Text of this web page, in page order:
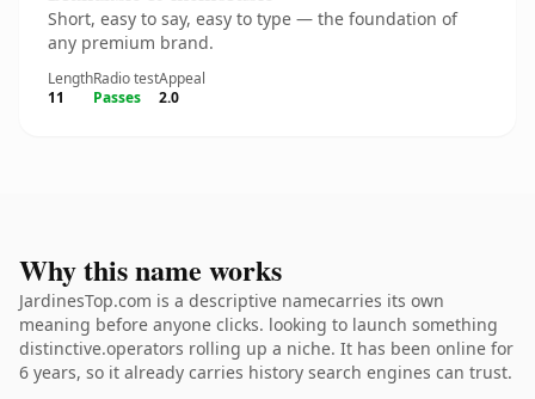
Short, easy to say, easy to type — the foundation of
any premium brand.
Length
11
Radio test
Passes
Appeal
2.0
Why this name works
JardinesTop.com is a descriptive namecarries its own
meaning before anyone clicks. looking to launch something
distinctive.operators rolling up a niche. It has been online for
6 years, so it already carries history search engines can trust.